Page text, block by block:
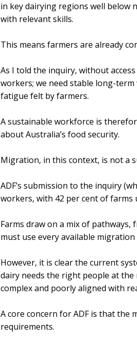
in key dairying regions well below
with relevant skills.
This means farmers are already
As I told the inquiry, without
workers; we need stable long-
fatigue felt by farmers.
A sustainable workforce is
about Australia’s food security.
Migration, in this context, is not a
ADF’s submission to the inquiry
workers, with 42 per cent of farms
Farms draw on a mix of
must use every available
However, it is clear the current
dairy needs the right people at
complex and poorly aligned with
A core concern for ADF is that
requirements.